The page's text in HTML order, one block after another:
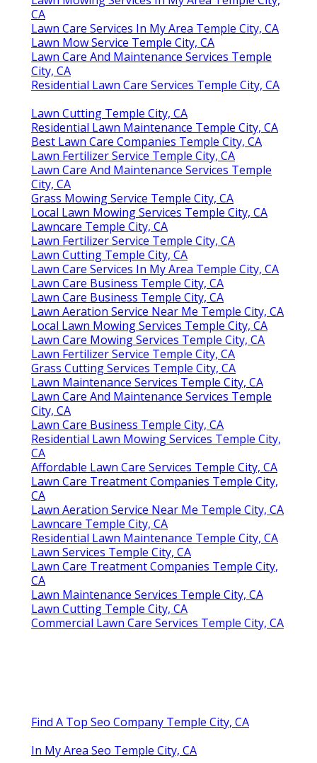
CA
Lawn Care Services In My Area Temple City, CA
Lawn Mow Service Temple City, CA
Lawn Care And Maintenance Services Temple
City, CA
Residential Lawn Care Services Temple City, CA
Lawn Cutting Temple City, CA
Residential Lawn Maintenance Temple City, CA
Best Lawn Care Companies Temple City, CA
Lawn Fertilizer Service Temple City, CA
Lawn Care And Maintenance Services Temple
City, CA
Grass Mowing Service Temple City, CA
Local Lawn Mowing Services Temple City, CA
Lawncare Temple City, CA
Lawn Fertilizer Service Temple City, CA
Lawn Cutting Temple City, CA
Lawn Care Services In My Area Temple City, CA
Lawn Care Business Temple City, CA
Lawn Care Business Temple City, CA
Lawn Aeration Service Near Me Temple City, CA
Local Lawn Mowing Services Temple City, CA
Lawn Care Mowing Services Temple City, CA
Lawn Fertilizer Service Temple City, CA
Grass Cutting Services Temple City, CA
Lawn Maintenance Services Temple City, CA
Lawn Care And Maintenance Services Temple
City, CA
Lawn Care Business Temple City, CA
Residential Lawn Mowing Services Temple City,
CA
Affordable Lawn Care Services Temple City, CA
Lawn Care Treatment Companies Temple City,
CA
Lawn Aeration Service Near Me Temple City, CA
Lawncare Temple City, CA
Residential Lawn Maintenance Temple City, CA
Lawn Services Temple City, CA
Lawn Care Treatment Companies Temple City,
CA
Lawn Maintenance Services Temple City, CA
Lawn Cutting Temple City, CA
Commercial Lawn Care Services Temple City, CA
Find A Top Seo Company Temple City, CA
In My Area Seo Temple City, CA